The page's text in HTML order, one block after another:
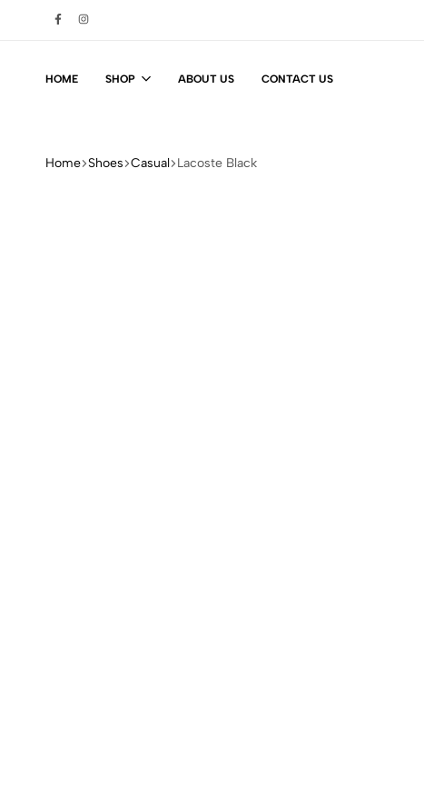
HOME SHOP ABOUT US CONTACT US
Home Shoes Casual Lacoste Black